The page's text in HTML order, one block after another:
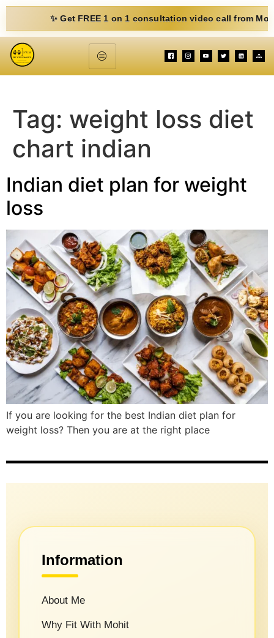
✨ Get FREE 1 on 1 consultation video call from Mohit.
Tag: weight loss diet
chart indian
Indian diet plan for weight
loss
If you are looking for the best Indian diet plan for
weight loss? Then you are at the right place​
Information
About Me
Why Fit With Mohit